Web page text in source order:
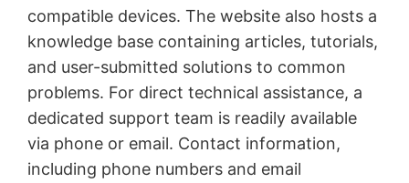
compatible devices. The website also hosts a
knowledge base containing articles, tutorials,
and user-submitted solutions to common
problems. For direct technical assistance, a
dedicated support team is readily available
via phone or email. Contact information,
including phone numbers and email